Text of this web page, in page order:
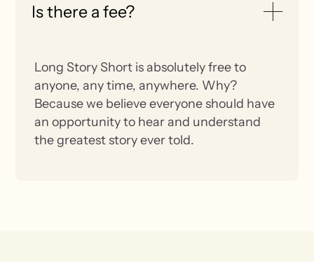
Is there a fee?
Long Story Short is absolutely free to
anyone, any time, anywhere. Why?
Because we believe everyone should have
an opportunity to hear and understand
the greatest story ever told.